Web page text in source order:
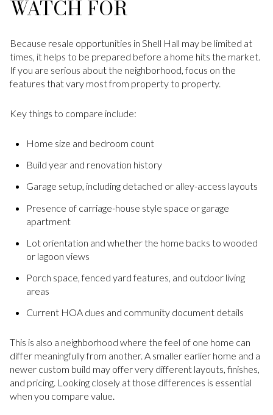
WATCH FOR
Because resale opportunities in Shell Hall may be limited at
times, it helps to be prepared before a home hits the market.
If you are serious about the neighborhood, focus on the
features that vary most from property to property.
Key things to compare include:
Home size and bedroom count
Build year and renovation history
Garage setup, including detached or alley-access layouts
Presence of carriage-house style space or garage
apartment
Lot orientation and whether the home backs to wooded
or lagoon views
Porch space, fenced yard features, and outdoor living
areas
Current HOA dues and community document details
This is also a neighborhood where the feel of one home can
differ meaningfully from another. A smaller earlier home and a
newer custom build may offer very different layouts, finishes,
and pricing. Looking closely at those differences is essential
when you compare value.